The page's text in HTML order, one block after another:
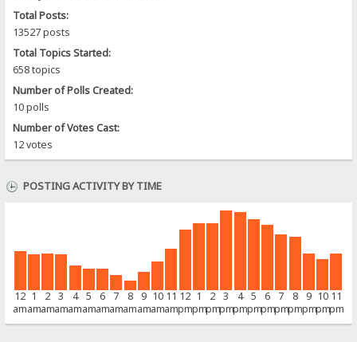
Total Posts:
13527 posts
Total Topics Started:
658 topics
Number of Polls Created:
10 polls
Number of Votes Cast:
12 votes
POSTING ACTIVITY BY TIME
12
am
1
am
2
am
3
am
4
am
5
am
6
am
7
am
8
am
9
am
10
am
11
am
12
pm
1
pm
2
pm
3
pm
4
pm
5
pm
6
pm
7
pm
8
pm
9
pm
10
pm
11
pm